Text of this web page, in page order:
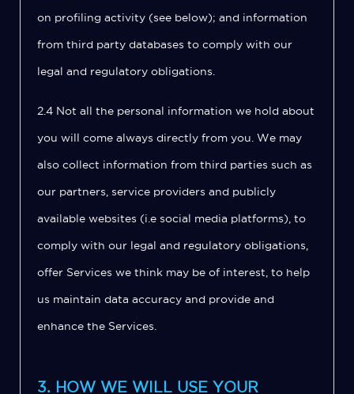
on profiling activity (see below); and information
from third party databases to comply with our
legal and regulatory obligations.
2.4 Not all the personal information we hold about
you will come always directly from you. We may
also collect information from third parties such as
our partners, service providers and publicly
available websites (i.e social media platforms), to
comply with our legal and regulatory obligations,
offer Services we think may be of interest, to help
us maintain data accuracy and provide and
enhance the Services.
3. HOW WE WILL USE YOUR